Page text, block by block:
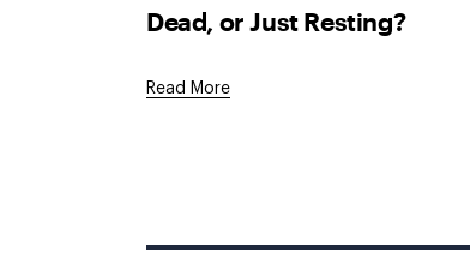
Dead, or Just Resting?
Read More